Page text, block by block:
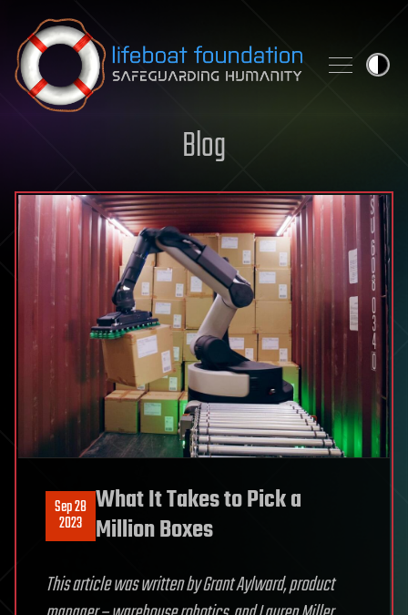
Skip to content
Blog
Sep 28
2023
What It Takes to Pick a
Million Boxes
This article was written by Grant Aylward, product